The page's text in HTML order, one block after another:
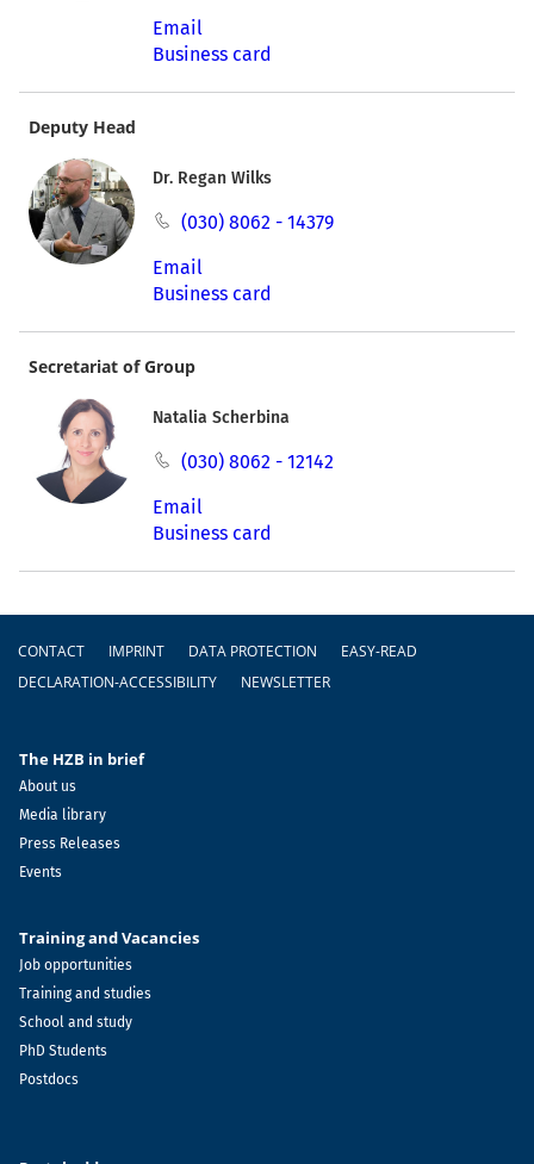
Email
Business card
Deputy Head
Dr. Regan Wilks
(030) 8062 - 14379
Email
Business card
Secretariat of Group
Natalia Scherbina
(030) 8062 - 12142
Email
Business card
CONTACT IMPRINT DATA PROTECTION
EASY-READ
DECLARATION-ACCESSIBILITY
NEWSLETTER
The HZB in brief
About us
Media library
Press Releases
Events
Training and Vacancies
Job opportunities
Training and studies
School and study
PhD Students
Postdocs